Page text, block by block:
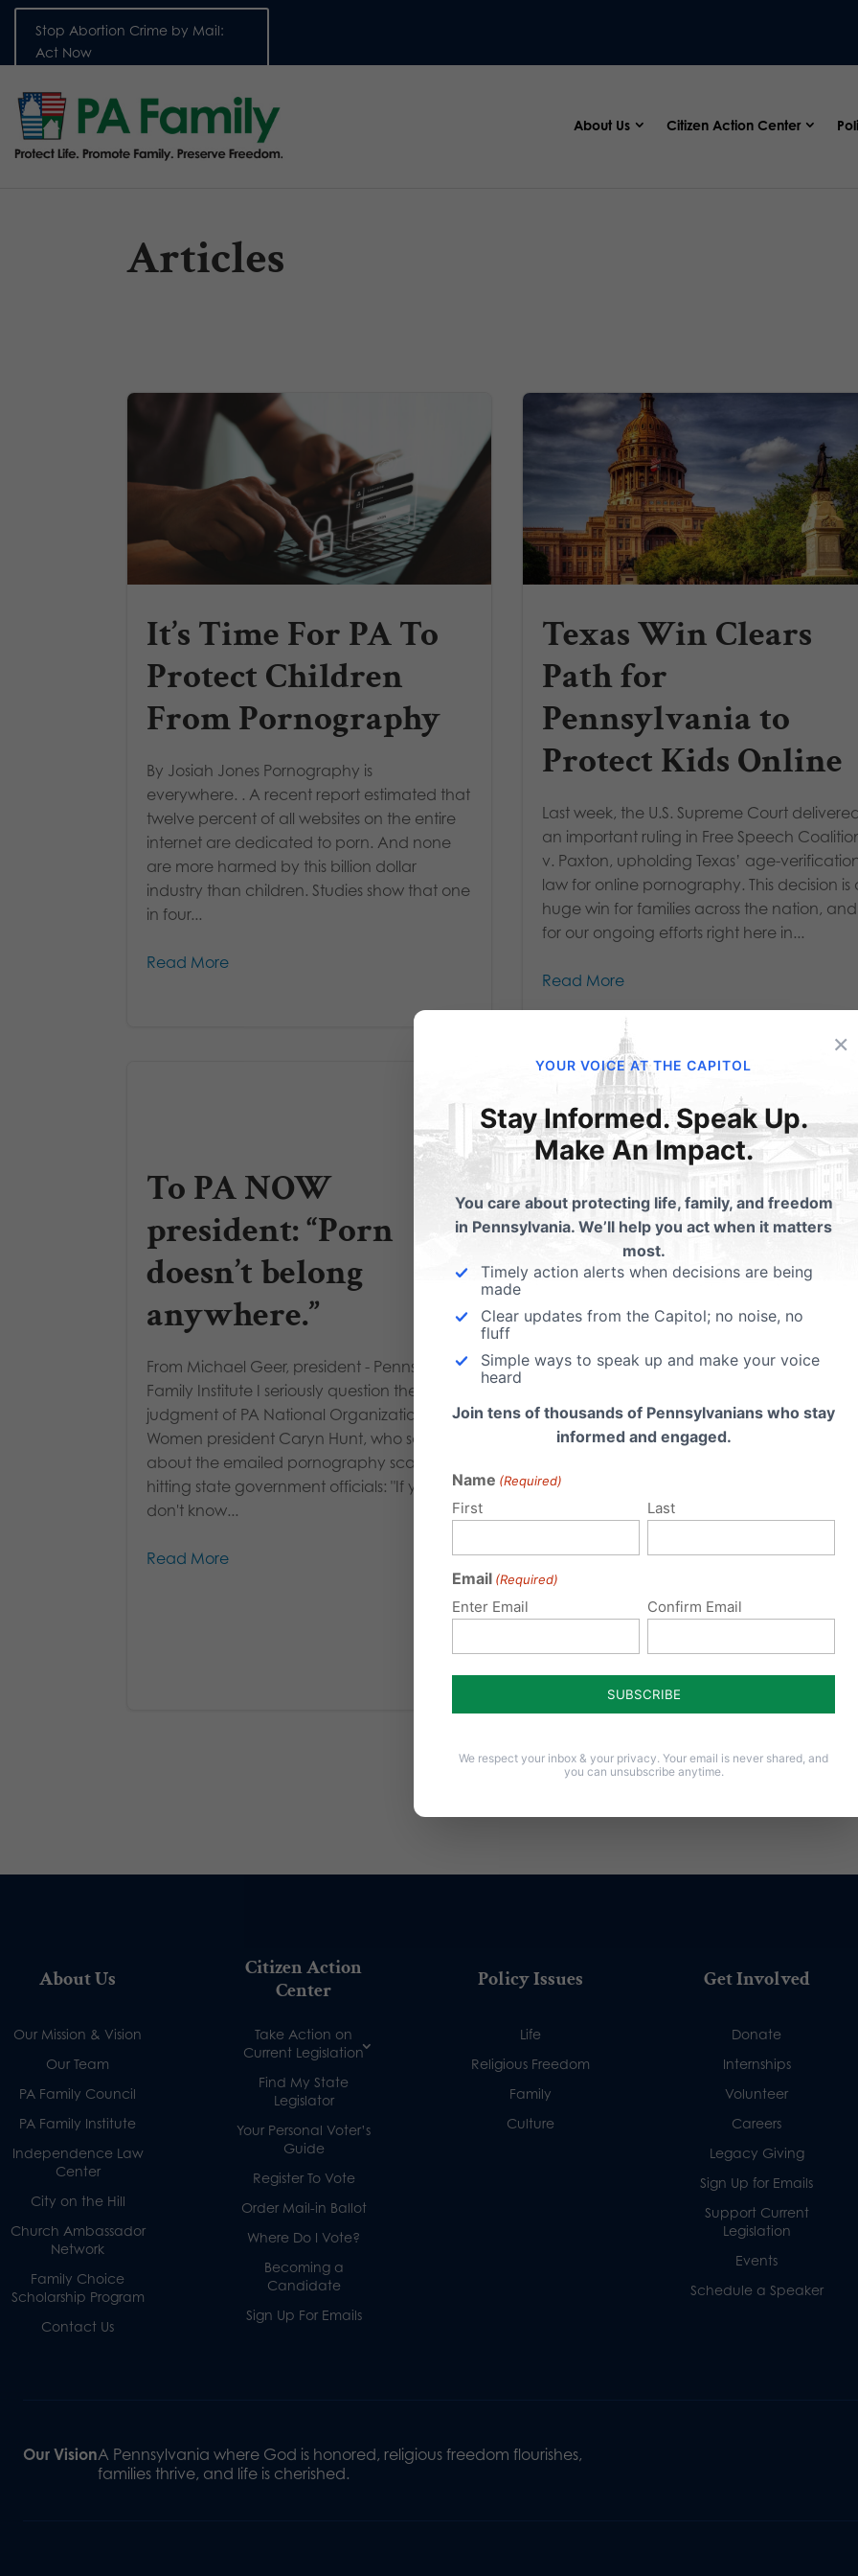
Stop Abortion Crime by Mail:
Act Now
About Us Citizen Action Center
Articles
It’s Time For PA To
Protect Children
From Pornography
By Josiah Jones Pornography is
everywhere. . A recent report estimated that
twelve percent of all websites on the entire
internet are dedicated to porn. And none
are more harmed by this billion dollar
industry than children. Studies show that one
in four...
Read More
Texas Win Clears
Path for
Pennsylvania to
Protect Kids Online
Last week, the U.S. Supreme Court
an important ruling in Free Speech
v. Paxton, upholding Texas’ age-
law for online pornography. This decision is
huge win for families across the nation, and
for our ongoing efforts right here in...
Read More
To PA NOW
president: “Porn
doesn’t belong
anywhere.”
From Michael Geer, president - Pennsylvania
Family Institute I seriously question the
judgment of PA National Organization for
Women president Caryn Hunt, who said this
about the emailed pornography scandal
hitting state government officials: "If you
don't know...
Read More
About Us
Our Mission & Vision
Our Team
PA Family Council
PA Family Institute
Independence Law
Center
City on the Hill
Church Ambassador
Network
Family Choice
Scholarship Program
Contact Us
Citizen Action
Center
Take Action on
Current Legislation
Find My State
Legislator
Your Personal Voter’s
Guide
Register To Vote
Order Mail-in Ballot
Where Do I Vote?
Becoming a
Candidate
Sign Up For Emails
Policy Issues
Life
Religious Freedom
Family
Culture
Get Involved
Donate
Internships
Volunteer
Careers
Legacy Giving
Sign Up for Emails
Support Current
Legislation
Events
Schedule a Speaker
Our VisionA Pennsylvania where God is honored, religious freedom flourishes,
families thrive, and life is cherished.
×
YOUR VOICE AT THE CAPITOL
Stay Informed. Speak Up.
Make An Impact.
You care about protecting life, family, and freedom
in Pennsylvania. We’ll help you act when it matters
most.
Timely action alerts when decisions are being
made
Clear updates from the Capitol; no noise, no
fluff
Simple ways to speak up and make your voice
heard
Join tens of thousands of Pennsylvanians who stay
informed and engaged.
Name (Required)
First Last
Email (Required)
Enter Email Confirm Email
We respect your inbox & your privacy. Your email is never shared, and
you can unsubscribe anytime.